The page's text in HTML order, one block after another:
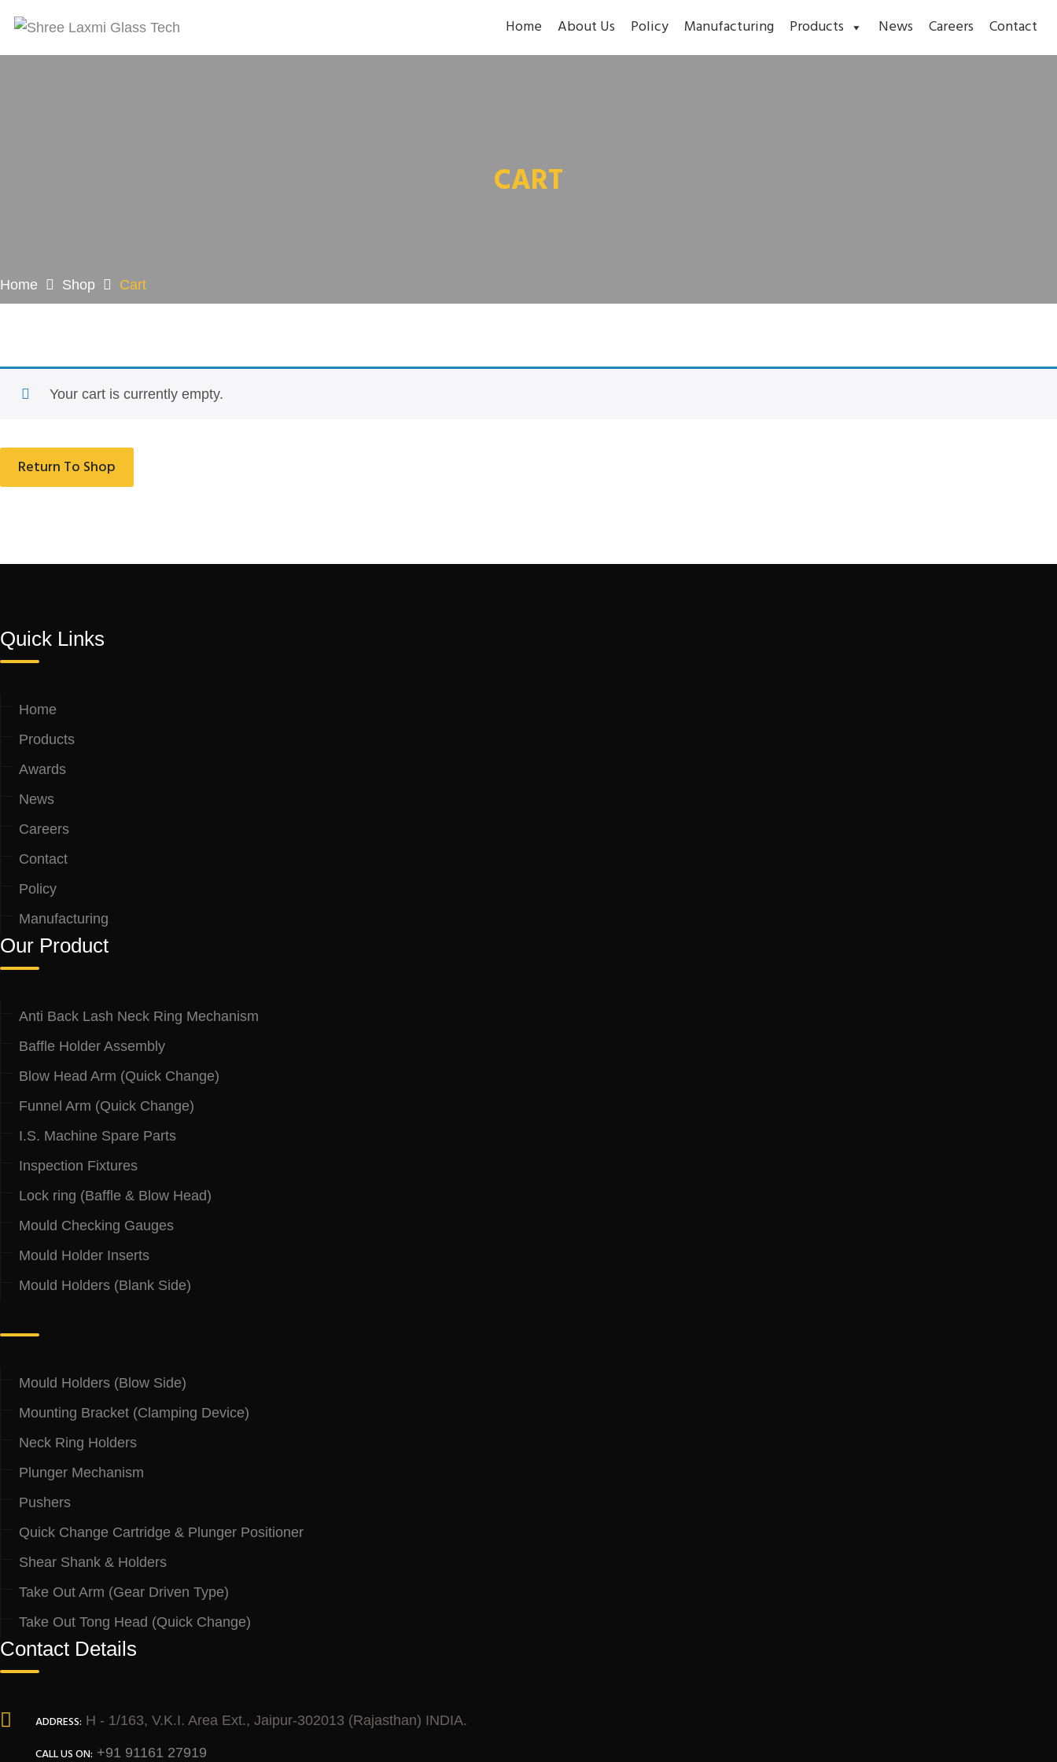
Home About Us Policy Manufacturing Products News Careers Contact
CART
Home Shop Cart
Your cart is currently empty.
Return To Shop
Quick Links
Home
Products
Awards
News
Careers
Contact
Policy
Manufacturing
Our Product
Anti Back Lash Neck Ring Mechanism
Baffle Holder Assembly
Blow Head Arm (Quick Change)
Funnel Arm (Quick Change)
I.S. Machine Spare Parts
Inspection Fixtures
Lock ring (Baffle & Blow Head)
Mould Checking Gauges
Mould Holder Inserts
Mould Holders (Blank Side)
Mould Holders (Blow Side)
Mounting Bracket (Clamping Device)
Neck Ring Holders
Plunger Mechanism
Pushers
Quick Change Cartridge & Plunger Positioner
Shear Shank & Holders
Take Out Arm (Gear Driven Type)
Take Out Tong Head (Quick Change)
Contact Details
ADDRESS: H - 1/163, V.K.I. Area Ext., Jaipur-302013 (Rajasthan) INDIA.
CALL US ON: +91 91161 27919